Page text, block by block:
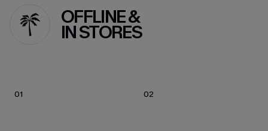
OFFLINE &
IN STORES
01 02